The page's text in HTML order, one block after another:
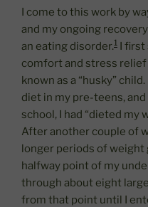
I come to this work by
and my ongoing
an eating disorder.1 I first
comfort and stress relief
known as a “husky”
diet in my pre-teens,
school, I had “dieted my
After another couple of
longer periods of weight
halfway point of my
through about eight
from that point until I